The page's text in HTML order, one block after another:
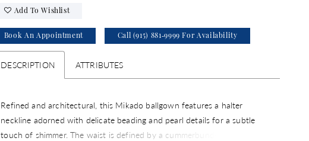
Add To Wishlist
Book An Appointment Call (915) 881‑9999 For Availability
DESCRIPTION ATTRIBUTES
Refined and architectural, this Mikado ballgown features a halter
neckline adorned with delicate beading and pearl details for a subtle
touch of shimmer. The waist is defined by a cummerbund-inspired